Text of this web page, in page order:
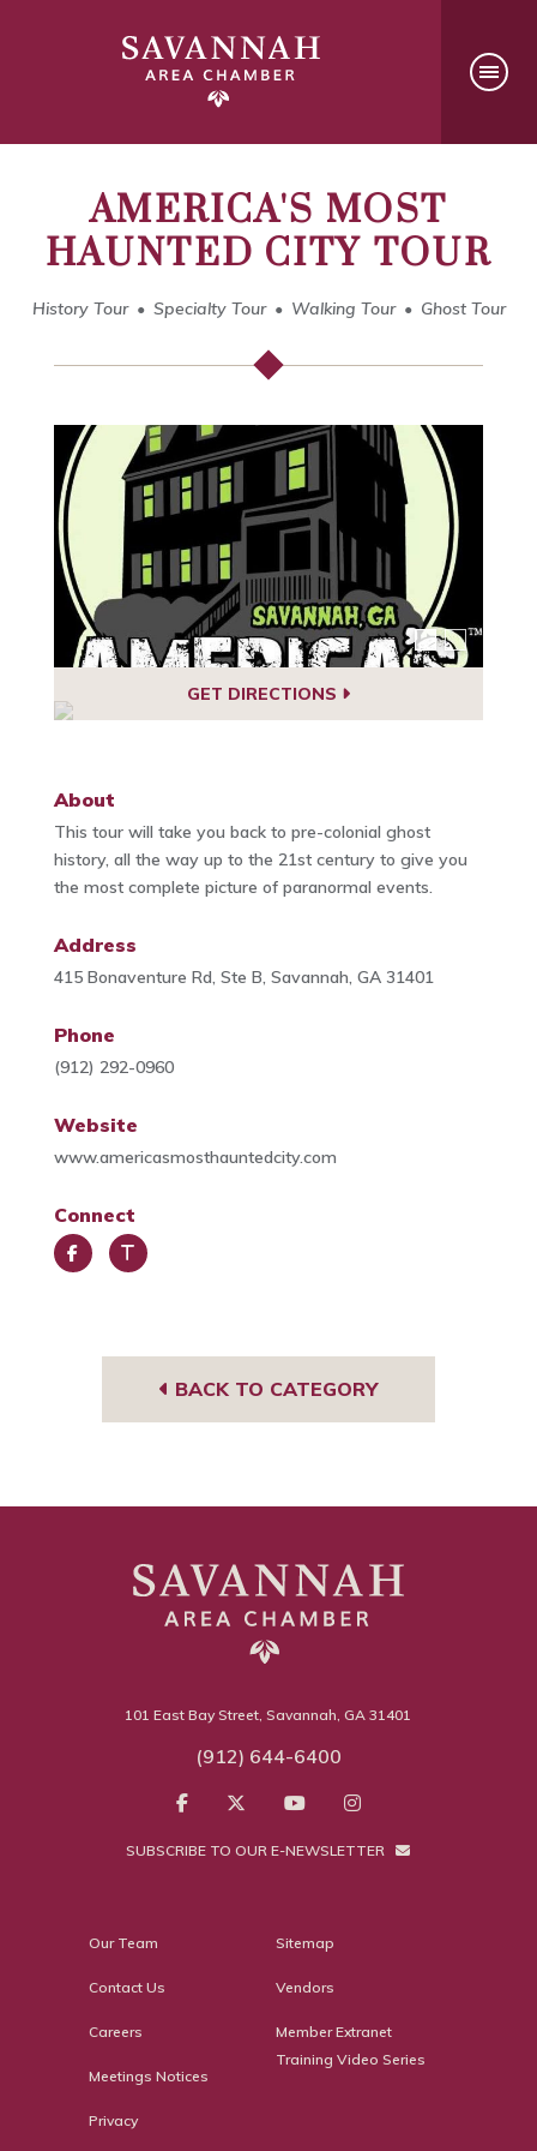
AMERICA'S MOST
HAUNTED CITY TOUR
History Tour Specialty Tour Walking Tour Ghost Tour
GET DIRECTIONS
About
This tour will take you back to pre-colonial ghost
history, all the way up to the 21st century to give you
the most complete picture of paranormal events.
Address
415 Bonaventure Rd, Ste B, Savannah, GA 31401
Phone
(912) 292-0960
Website
www.americasmosthauntedcity.com
Connect
BACK TO CATEGORY
101 East Bay Street, Savannah, GA 31401
(912) 644-6400
SUBSCRIBE TO OUR E-NEWSLETTER
Our Team
Contact Us
Careers
Meetings Notices
Privacy
Sitemap
Vendors
Member Extranet
Training Video Series